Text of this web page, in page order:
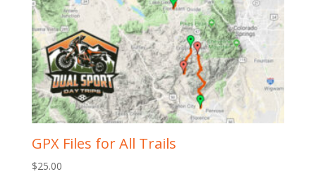
GPX Files for All Trails
$25.00